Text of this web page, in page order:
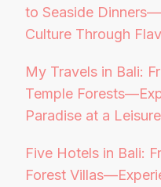
to Seaside
Culture Through
My Travels in Bali:
Temple
Paradise at a
Five Hotels in Bali:
Forest